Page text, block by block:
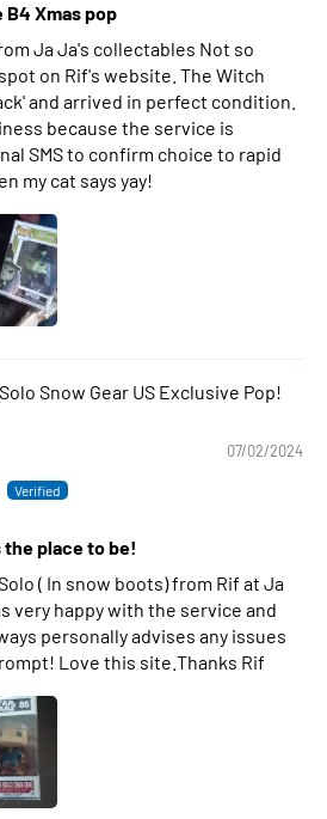
Xmas pop
Ja Ja's collectables Not so
on Rif's website. The Witch
and arrived in perfect condition.
because the service is
SMS to confirm choice to rapid
my cat says yay!
Snow Gear US Exclusive Pop!
07/02/2024
place to be!
( In snow boots) from Rif at Ja
very happy with the service and
personally advises any issues
Love this site.Thanks Rif